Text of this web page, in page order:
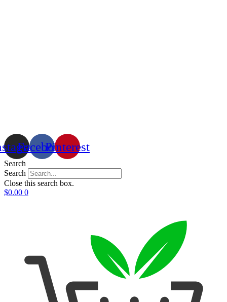
FacebookPinterest
Search
Search
Close this search box.
$0.00 0